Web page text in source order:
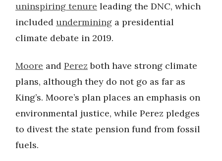
uninspiring tenure leading the DNC, which
included undermining a presidential
climate debate in 2019.
Moore and Perez both have strong climate
plans, although they do not go as far as
King’s. Moore’s plan places an emphasis on
environmental justice, while Perez pledges
to divest the state pension fund from fossil
fuels.